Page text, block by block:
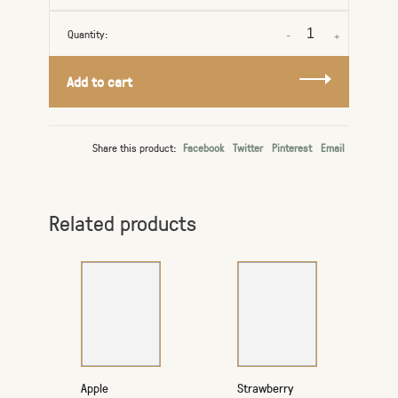
Quantity: +
-
Add to cart
Share this product: Facebook Twitter Pinterest Email
Related products
Apple
Strawberry